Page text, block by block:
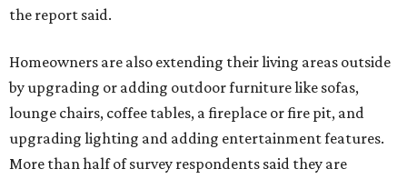
the report said.
Homeowners are also extending their living areas outside
by upgrading or adding outdoor furniture like sofas,
lounge chairs, coffee tables, a fireplace or fire pit, and
upgrading lighting and adding entertainment features.
More than half of survey respondents said they are